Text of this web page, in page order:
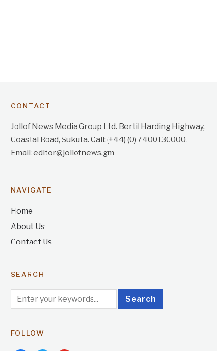
CONTACT
Jollof News Media Group Ltd. Bertil Harding Highway,
Coastal Road, Sukuta. Call: (+44) (0) 7400130000.
Email: editor@jollofnews.gm
NAVIGATE
Home
About Us
Contact Us
SEARCH
FOLLOW